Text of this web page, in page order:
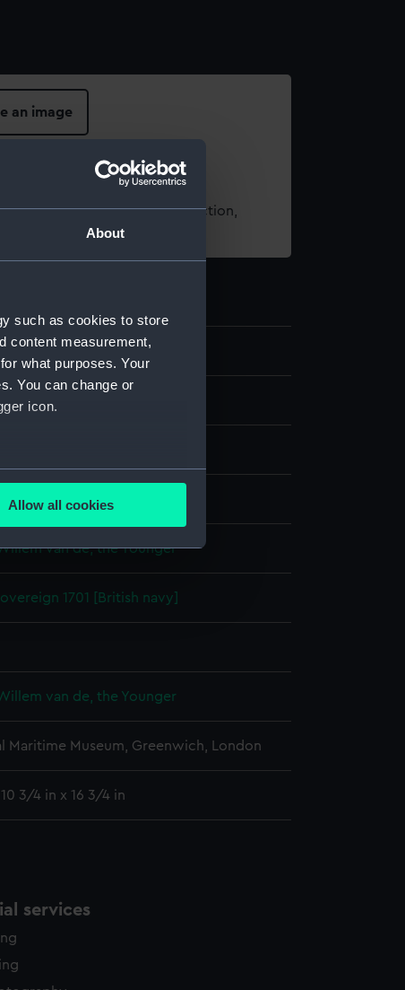
About
such as cookies to store
content measurement,
what purposes. Your
You can change or
icon.
meters
content from third-
time.
Allow all cookies
an image
using images from our Collection,
van de, the Younger
1701 [British navy]
van de, the Younger
Maritime Museum, Greenwich, London
3/4 in x 16 3/4 in
services